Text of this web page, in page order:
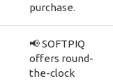
purchase.
📢 SOFTPIQ
offers round-
the-clock